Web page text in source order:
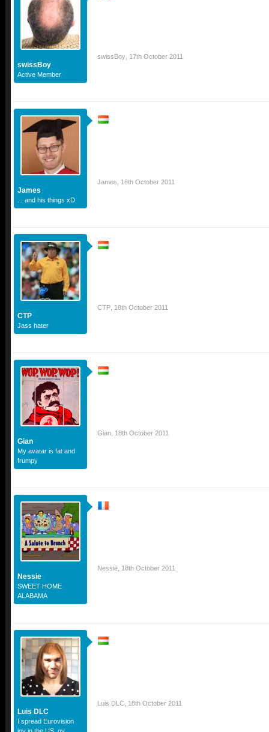
swissBoy
Active Member
swissBoy 17th October 2011
James
... and his things xD
James 18th October 2011
CTP
Jass hater
CTP 18th October 2011
Gian
My avatar is fat and
frumpy
Gian 18th October 2011
Nessie
SWEET HOME
ALABAMA
Nessie 18th October 2011
Luis DLC
I spread Eurovision
Luis DLC 18th October 2011